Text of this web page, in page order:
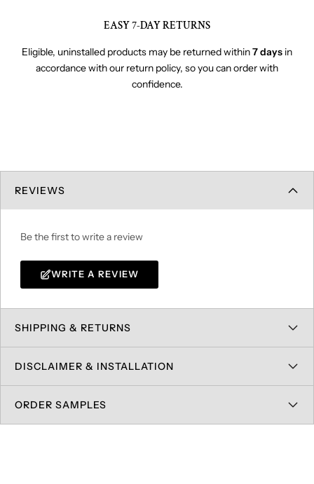
EASY 7-DAY RETURNS
Eligible, uninstalled products may be returned within7 days in
accordance with our return policy, so you can order with
confidence.
REVIEWS
Be the first to write a review
WRITE A REVIEW
SHIPPING & RETURNS
DISCLAIMER & INSTALLATION
ORDER SAMPLES